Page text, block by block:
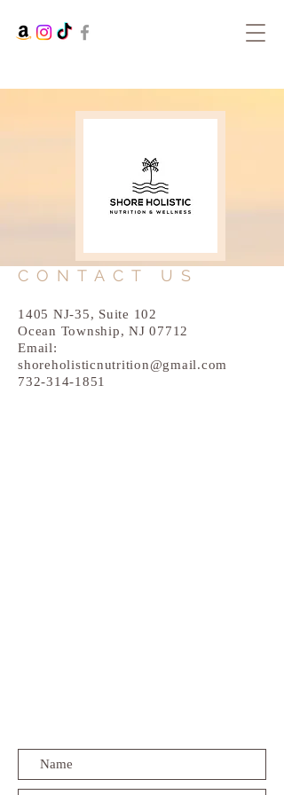
CONTACT US
1405 NJ-35, Suite 102
Ocean Township, NJ 07712
Email:
shoreholisticnutrition@gmail.com
732-314-1851